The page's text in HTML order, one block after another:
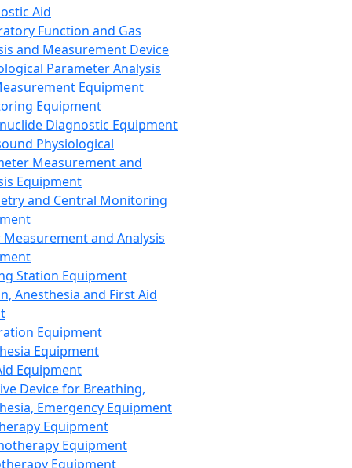
Aid
Function and Gas
and Measurement Device
Parameter Analysis
Equipment
Equipment
Diagnostic Equipment
Physiological
Measurement and
Equipment
and Central Monitoring
and Analysis
Station Equipment
Anesthesia and First Aid
Equipment
Equipment
Equipment
Device for Breathing,
Emergency Equipment
Equipment
Equipment
Equipment